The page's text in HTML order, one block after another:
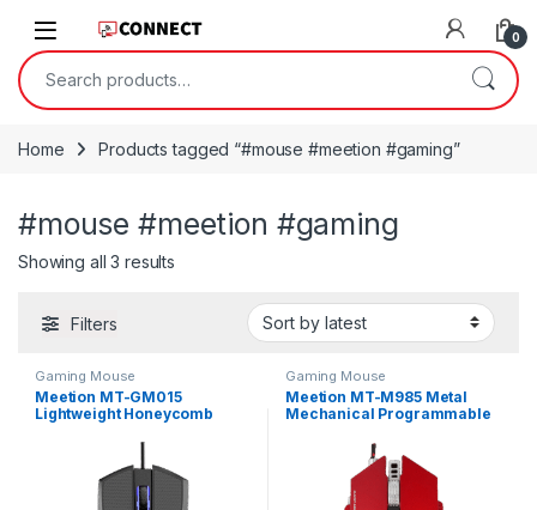
0
Search for:
Home Products tagged “#mouse #meetion #gaming”
#mouse #meetion #gaming
Showing all 3 results
Filters
Gaming Mouse
Meetion MT-GM015
Lightweight Honeycomb
Gaming Mouse
Meetion MT-M985 Metal
Mechanical Programmable